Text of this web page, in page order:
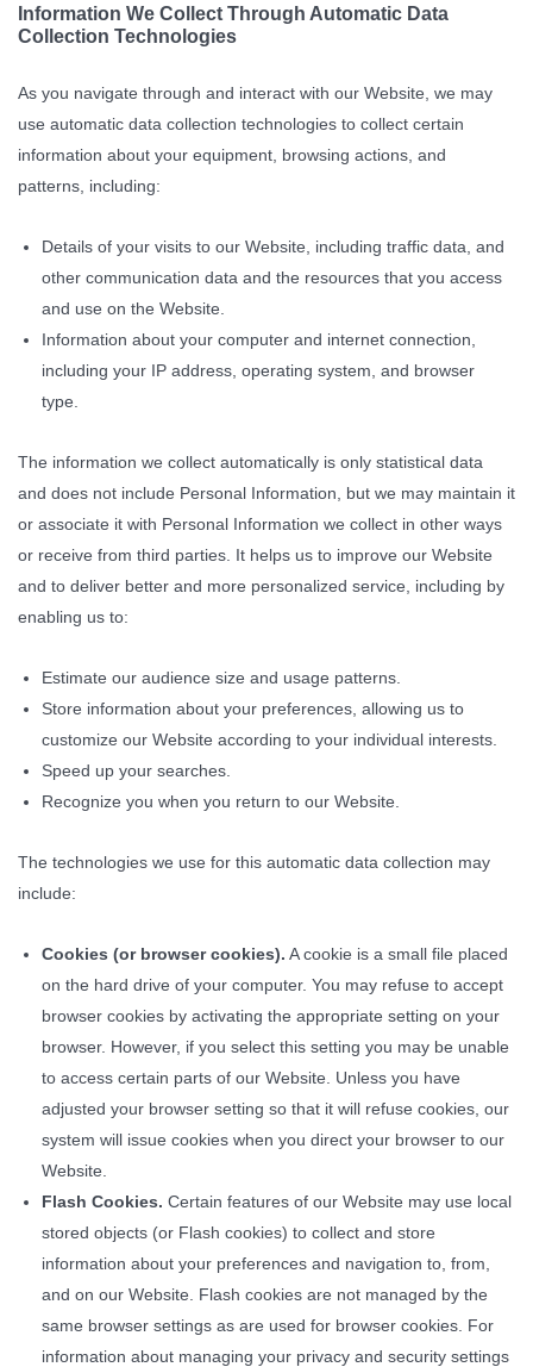
Information We Collect Through Automatic Data
Collection Technologies
As you navigate through and interact with our Website, we may
use automatic data collection technologies to collect certain
information about your equipment, browsing actions, and
patterns, including:
Details of your visits to our Website, including traffic data, and
other communication data and the resources that you access
and use on the Website.
Information about your computer and internet connection,
including your IP address, operating system, and browser
type.
The information we collect automatically is only statistical data
and does not include Personal Information, but we may maintain it
or associate it with Personal Information we collect in other ways
or receive from third parties. It helps us to improve our Website
and to deliver better and more personalized service, including by
enabling us to:
Estimate our audience size and usage patterns.
Store information about your preferences, allowing us to
customize our Website according to your individual interests.
Speed up your searches.
Recognize you when you return to our Website.
The technologies we use for this automatic data collection may
include:
Cookies (or browser cookies). A cookie is a small file placed
on the hard drive of your computer. You may refuse to accept
browser cookies by activating the appropriate setting on your
browser. However, if you select this setting you may be unable
to access certain parts of our Website. Unless you have
adjusted your browser setting so that it will refuse cookies, our
system will issue cookies when you direct your browser to our
Website.
Flash Cookies. Certain features of our Website may use local
stored objects (or Flash cookies) to collect and store
information about your preferences and navigation to, from,
and on our Website. Flash cookies are not managed by the
same browser settings as are used for browser cookies. For
information about managing your privacy and security settings